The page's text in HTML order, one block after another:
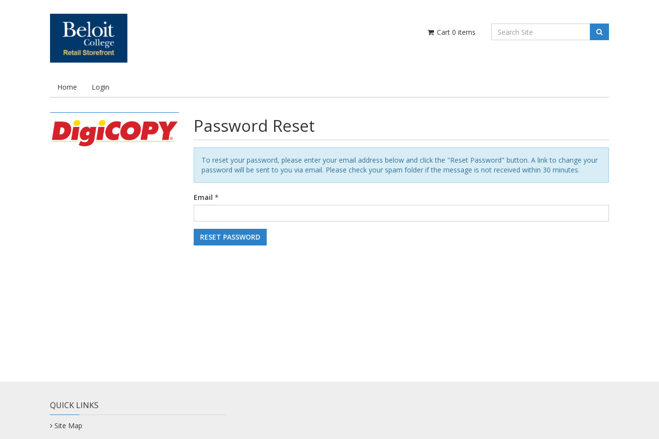
Cart 0 items
Home Login
Password Reset
To reset your password, please enter your email address below and click the "Reset Password" button. A link to change your
password will be sent to you via email. Please check your spam folder if the message is not received within 30 minutes.
Email *
QUICK LINKS
Site Map